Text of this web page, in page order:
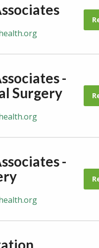
-
Surgery
-